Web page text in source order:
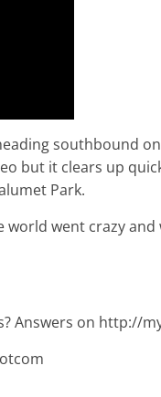
southbound
but it clears up
Park.
went crazy
Answers on http://